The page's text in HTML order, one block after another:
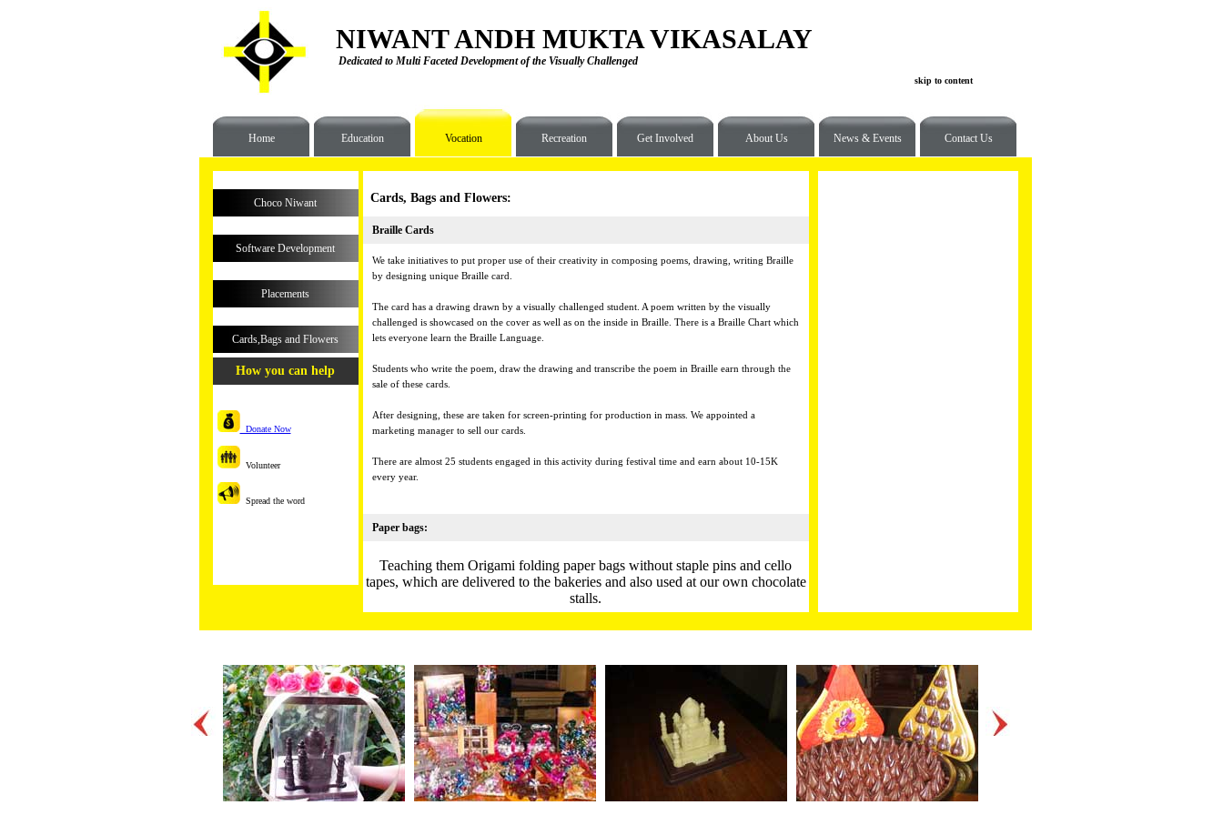
NIWANT ANDH MUKTA VIKASALAY
Dedicated to Multi Faceted Development of the Visually Challenged
skip to content
Home Education Vocation Recreation Get Involved About Us News & Events Contact Us
Choco Niwant
Software Development
Placements
Cards,Bags and Flowers
How you can help
Donate Now
Volunteer
Spread the word
Cards, Bags and Flowers:
Braille Cards
We take initiatives to put proper use of their creativity in composing poems, drawing, writing Braille
by designing unique Braille card.
The card has a drawing drawn by a visually challenged student. A poem written by the visually
challenged is showcased on the cover as well as on the inside in Braille. There is a Braille Chart which
lets everyone learn the Braille Language.
Students who write the poem, draw the drawing and transcribe the poem in Braille earn through the
sale of these cards.
After designing, these are taken for screen-printing for production in mass. We appointed a
marketing manager to sell our cards.
There are almost 25 students engaged in this activity during festival time and earn about 10-15K
every year.
Paper bags:
Teaching them Origami folding paper bags without staple pins and cello
tapes, which are delivered to the bakeries and also used at our own chocolate
stalls.
Many students make these bags in their free time and earn money to pay their
Hence, promoting plastic free world to give the students a sense of
contribution to the society.
Origami Flowers:
Beautiful origami flowers are made out of cloth and net and used to felicitate
guests at Niwant.
They are also sold at our chocolate stalls.